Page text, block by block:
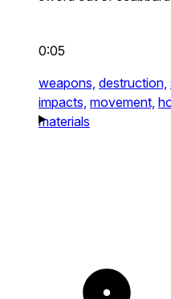
0:05
weapons, destruction,
impacts, movement,
materials